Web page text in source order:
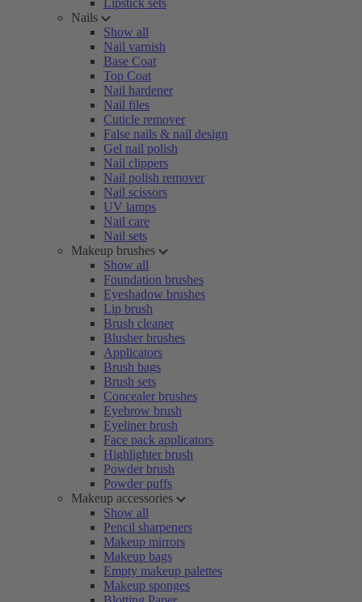
Lipstick sets
Nails
Show all
Nail varnish
Base Coat
Top Coat
Nail hardener
Nail files
Cuticle remover
False nails & nail design
Gel nail polish
Nail clippers
Nail polish remover
Nail scissors
UV lamps
Nail care
Nail sets
Makeup brushes
Show all
Foundation brushes
Eyeshadow brushes
Lip brush
Brush cleaner
Blusher brushes
Applicators
Brush bags
Brush sets
Concealer brushes
Eyebrow brush
Eyeliner brush
Face pack applicators
Highlighter brush
Powder brush
Powder puffs
Makeup accessories
Show all
Pencil sharpeners
Makeup mirrors
Makeup bags
Empty makeup palettes
Makeup sponges